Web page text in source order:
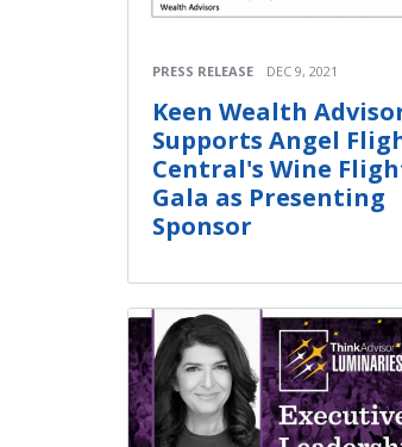
PRESS RELEASE DEC 9, 2021
Keen Wealth
Supports Angel
Central's Wine
Gala as Presenting
Sponsor